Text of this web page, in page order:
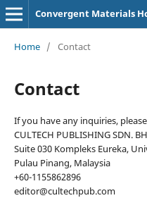
Convergent Materials
Home / Contact
Contact
If you have any inquiries,
CULTECH PUBLISHING SDN.
Suite 030 Kompleks Eureka,
Pulau Pinang, Malaysia
+60-1155862896
editor@cultechpub.com